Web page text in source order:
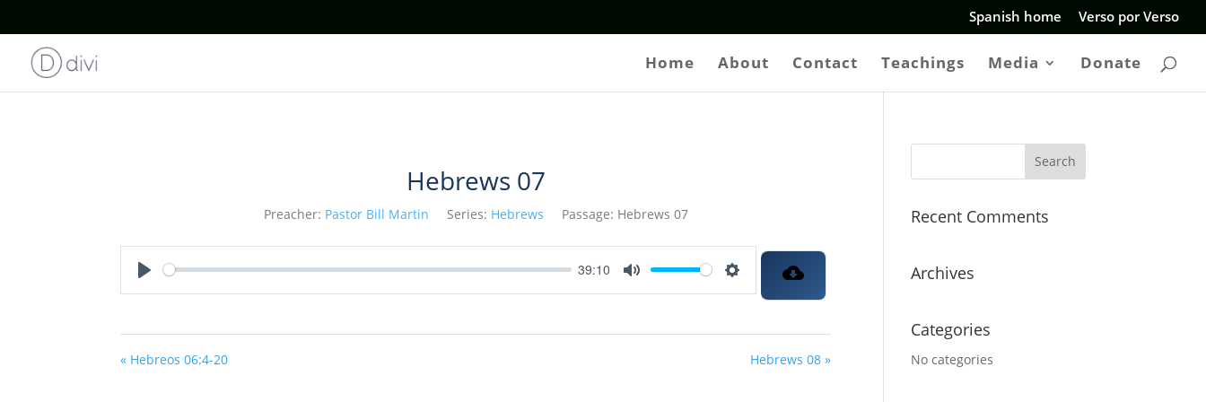
Spanish home Verso por Verso
Home About Contact Teachings Media Donate
Hebrews 07
Preacher: Pastor Bill Martin Series: Hebrews Passage: Hebrews 07
39:10
« Hebreos 06:4-20 Hebrews 08 »
Recent Comments
Archives
Categories
No categories